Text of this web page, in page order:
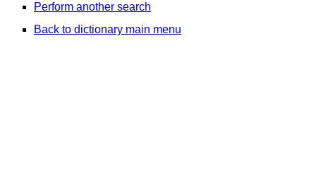
Perform another search
Back to dictionary main menu